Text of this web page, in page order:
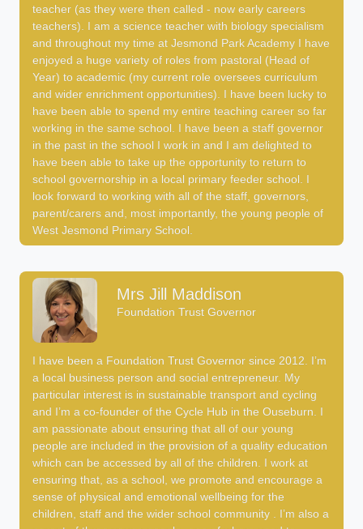
teacher (as they were then called - now early careers
teachers). I am a science teacher with biology specialism
and throughout my time at Jesmond Park Academy I have
enjoyed a huge variety of roles from pastoral (Head of
Year) to academic (my current role oversees curriculum
and wider enrichment opportunities). I have been lucky to
have been able to spend my entire teaching career so far
working in the same school. I have been a staff governor
in the past in the school I work in and I am delighted to
have been able to take up the opportunity to return to
school governorship in a local primary feeder school. I
look forward to working with all of the staff, governors,
parent/carers and, most importantly, the young people of
West Jesmond Primary School.
Mrs Jill Maddison
Foundation Trust Governor
I have been a Foundation Trust Governor since 2012. I’m
a local business person and social entrepreneur. My
particular interest is in sustainable transport and cycling
and I’m a co-founder of the Cycle Hub in the Ouseburn. I
am passionate about ensuring that all of our young
people are included in the provision of a quality education
which can be accessed by all of the children. I work at
ensuring that, as a school, we promote and encourage a
sense of physical and emotional wellbeing for the
children, staff and the wider school community . I’m also a